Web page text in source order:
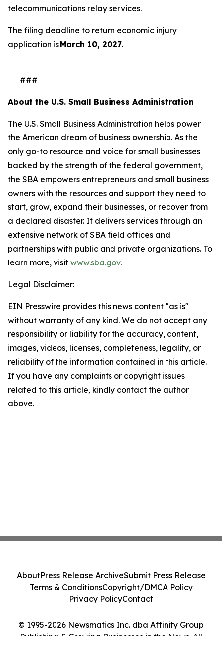
telecommunications relay services.
The filing deadline to return economic injury
application isMarch 10, 2027.
###
About the U.S. Small Business Administration
The U.S. Small Business Administration helps power
the American dream of business ownership. As the
only go-to resource and voice for small businesses
backed by the strength of the federal government,
the SBA empowers entrepreneurs and small business
owners with the resources and support they need to
start, grow, expand their businesses, or recover from
a declared disaster. It delivers services through an
extensive network of SBA field offices and
partnerships with public and private organizations. To
learn more, visit www.sba.gov.
Legal Disclaimer:
EIN Presswire provides this news content "as is"
without warranty of any kind. We do not accept any
responsibility or liability for the accuracy, content,
images, videos, licenses, completeness, legality, or
reliability of the information contained in this article.
If you have any complaints or copyright issues
related to this article, kindly contact the author
above.
© 1995-2026 Newsmatics Inc. dba Affinity Group
Publishing & Growing Businesses in the News. All
AboutPress Release ArchiveSubmit Press Release
Terms & ConditionsCopyright/DMCA Policy
Privacy PolicyContact